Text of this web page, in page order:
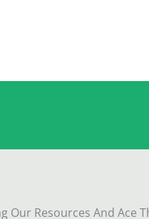
Our Resources And Ace